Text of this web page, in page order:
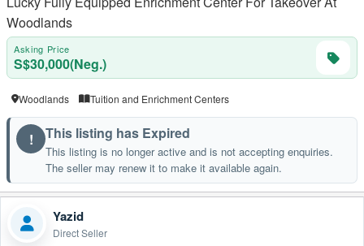
Woodlands
Asking Price
S$30,000(Neg.)
Woodlands Tuition and Enrichment Centers
! This listing has Expired
This listing is no longer active and is not accepting enquiries.
The seller may renew it to make it available again.
Yazid
Direct Seller